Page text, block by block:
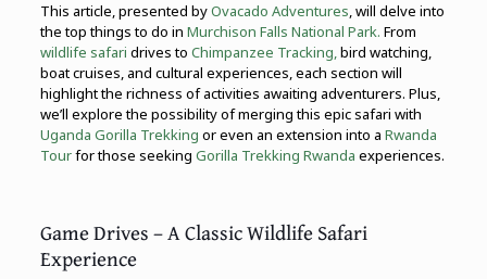
This article, presented byOvacado Adventures, will delve into
the top things to do in Murchison Falls National Park. From
wildlife safari drives to Chimpanzee Tracking,bird watching,
boat cruises, and cultural experiences, each section will
highlight the richness of activities awaiting adventurers. Plus,
we’ll explore the possibility of merging this epic safari with
Uganda Gorilla Trekking or even an extension into a Rwanda
Tourfor those seeking Gorilla Trekking Rwanda experiences.
Game Drives – A Classic Wildlife Safari
Experience